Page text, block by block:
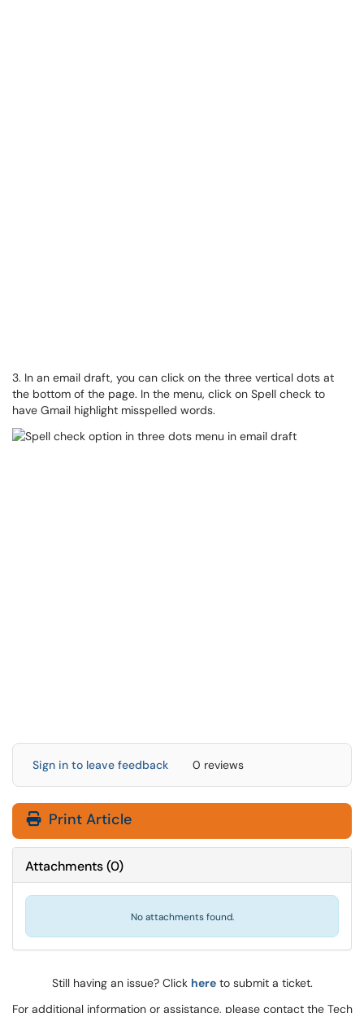
3. In an email draft, you can click on the three vertical dots at
the bottom of the page. In the menu, click on Spell check to
have Gmail highlight misspelled words.
Sign in to leave feedback 0 reviews
Print Article
Attachments(0)
No attachments found.
Still having an issue? Click hereto submit a ticket.
For additional information or assistance, please contact the Tech